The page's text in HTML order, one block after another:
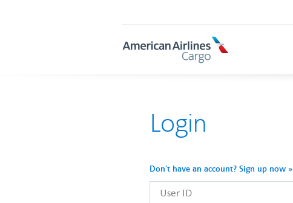
AA
Cargo
Login
Don't have an account? Sign up now »